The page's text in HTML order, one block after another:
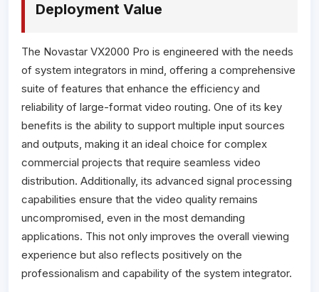
Deployment Value
The Novastar VX2000 Pro is engineered with the needs
of system integrators in mind, offering a comprehensive
suite of features that enhance the efficiency and
reliability of large-format video routing. One of its key
benefits is the ability to support multiple input sources
and outputs, making it an ideal choice for complex
commercial projects that require seamless video
distribution. Additionally, its advanced signal processing
capabilities ensure that the video quality remains
uncompromised, even in the most demanding
applications. This not only improves the overall viewing
experience but also reflects positively on the
professionalism and capability of the system integrator.